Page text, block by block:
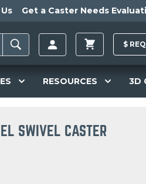
Get a Caster Needs
$
RESOURCES 3D
SWIVEL CASTER